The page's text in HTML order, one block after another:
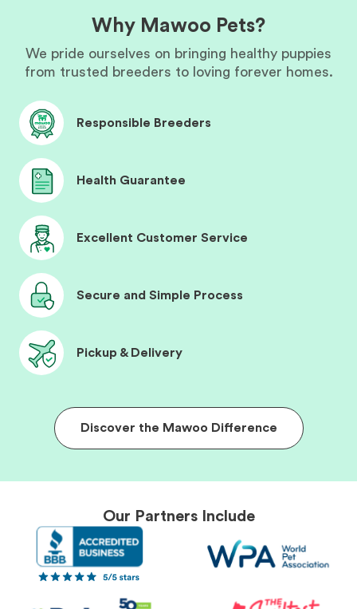
Why Mawoo Pets?
We pride ourselves on bringing healthy puppies
from trusted breeders to loving forever homes.
Responsible Breeders
Health Guarantee
Excellent Customer Service
Secure and Simple Process
Pickup & Delivery
Discover the Mawoo Difference
Our Partners Include